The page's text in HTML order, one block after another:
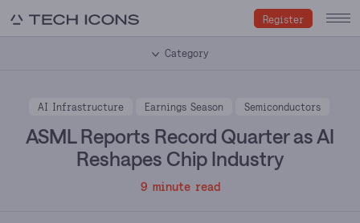
Register
Category
AI Infrastructure Earnings Season Semiconductors
ASML Reports Record Quarter as AI
Reshapes Chip Industry
9 minute read